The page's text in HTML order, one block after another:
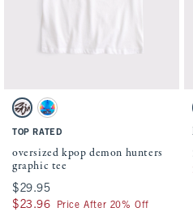
Activating this element will cause content
oversized kpop demon hunters graphic tee
White swatchWhite swatch
TOP RATED
oversized kpop demon hunters
graphic tee
$29.95
$29.95
$23.96
$23.96 Price After 20% Off